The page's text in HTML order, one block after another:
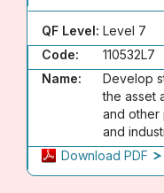
QF Level: Level 7
Code:
110532L7
Name:
Develop
the asset
and other
and
Download PDF